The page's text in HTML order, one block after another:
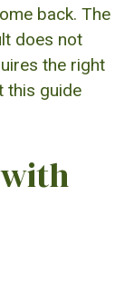
back. The
does not
the right
this guide